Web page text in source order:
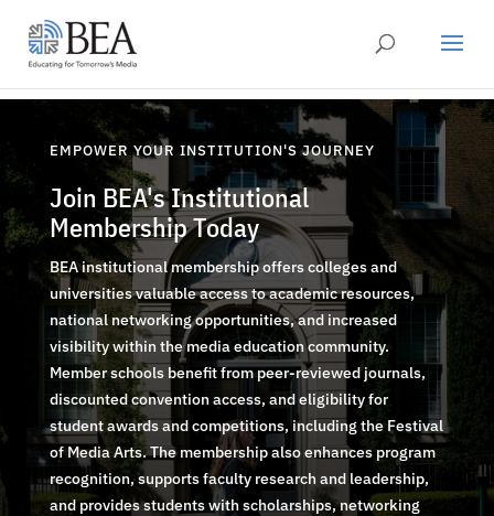
EMPOWER YOUR INSTITUTION'S JOURNEY
Join BEA's Institutional
Membership Today
BEA institutional membership offers colleges and
universities valuable access to academic resources,
national networking opportunities, and increased
visibility within the media education community.
Member schools benefit from peer-reviewed journals,
discounted convention access, and eligibility for
student awards and competitions, including the Festival
of Media Arts. The membership also enhances program
recognition, supports faculty research and leadership,
and provides students with scholarships, networking